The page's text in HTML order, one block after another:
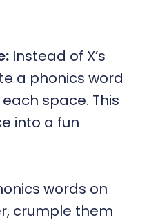
Instead of X’s
a phonics word
each space. This
into a fun
words on
crumple them